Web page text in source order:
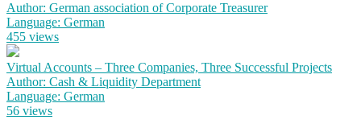
Author: German association of Corporate Treasurer
Language: German
455 views
Virtual Accounts – Three Companies, Three Successful Projects
Author: Cash & Liquidity Department
Language: German
56 views